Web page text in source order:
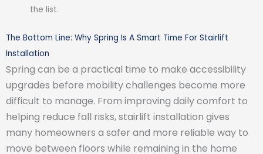
the list.
The Bottom Line: Why Spring Is A Smart Time For Stairlift
Installation
Spring can be a practical time to make accessibility
upgrades before mobility challenges become more
difficult to manage. From improving daily comfort to
helping reduce fall risks, stairlift installation gives
many homeowners a safer and more reliable way to
move between floors while remaining in the home